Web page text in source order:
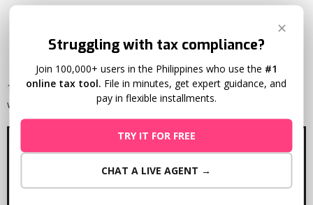
1. Sign-up for a FREE Taxumo Account by going to
www.taxumo.com and clicking on the Sign-up Button.
✕
Struggling with tax compliance?
Join 100,000+ users in the Philippines who use the #1
online tax tool. File in minutes, get expert guidance, and
pay in flexible installments.
TRY IT FOR FREE
CHAT A LIVE AGENT →